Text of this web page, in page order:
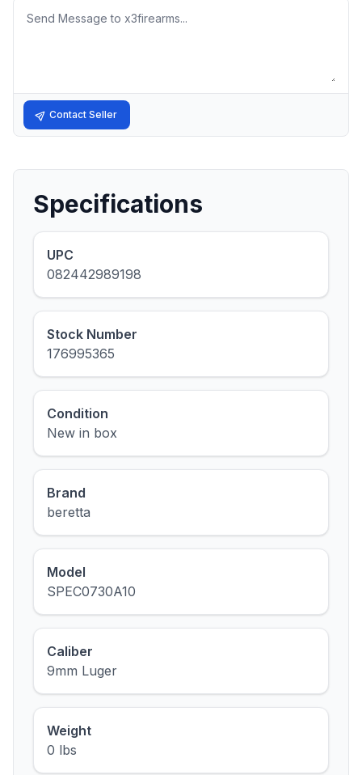
Message
Contact Seller
Specifications
UPC
082442989198
Stock Number
176995365
Condition
New in box
Brand
beretta
Model
SPEC0730A10
Caliber
9mm Luger
Weight
0 lbs